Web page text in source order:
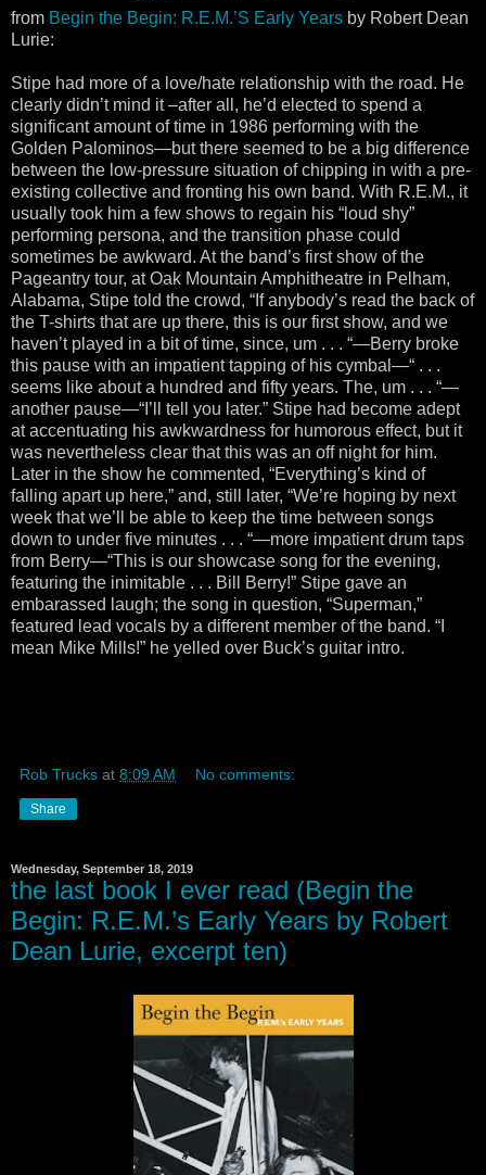
from Begin the Begin: R.E.M.’S Early Years by Robert Dean
Lurie:
Stipe had more of a love/hate relationship with the road. He
clearly didn’t mind it –after all, he’d elected to spend a
significant amount of time in 1986 performing with the
Golden Palominos—but there seemed to be a big difference
between the low-pressure situation of chipping in with a pre-
existing collective and fronting his own band. With R.E.M., it
usually took him a few shows to regain his “loud shy”
performing persona, and the transition phase could
sometimes be awkward. At the band’s first show of the
Pageantry tour, at Oak Mountain Amphitheatre in Pelham,
Alabama, Stipe told the crowd, “If anybody’s read the back of
the T-shirts that are up there, this is our first show, and we
haven’t played in a bit of time, since, um . . . “—Berry broke
this pause with an impatient tapping of his cymbal—“ . . .
seems like about a hundred and fifty years. The, um . . . “—
another pause—“I’ll tell you later.” Stipe had become adept
at accentuating his awkwardness for humorous effect, but it
was nevertheless clear that this was an off night for him.
Later in the show he commented, “Everything’s kind of
falling apart up here,” and, still later, “We’re hoping by next
week that we’ll be able to keep the time between songs
down to under five minutes . . . “—more impatient drum taps
from Berry—“This is our showcase song for the evening,
featuring the inimitable . . . Bill Berry!” Stipe gave an
embarassed laugh; the song in question, “Superman,”
featured lead vocals by a different member of the band. “I
mean Mike Mills!” he yelled over Buck’s guitar intro.
Rob Trucks at 8:09 AM No comments:
Share
Wednesday, September 18, 2019
the last book I ever read (Begin the
Begin: R.E.M.’s Early Years by Robert
Dean Lurie, excerpt ten)